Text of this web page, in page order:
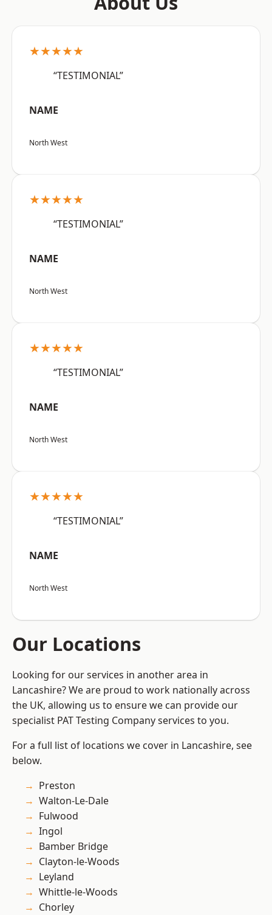
★★★★★
“TESTIMONIAL”
NAME
North West
★★★★★
“TESTIMONIAL”
NAME
North West
★★★★★
“TESTIMONIAL”
NAME
North West
★★★★★
“TESTIMONIAL”
NAME
North West
Our Locations
Looking for our services in another area in
Lancashire? We are proud to work nationally across
the UK, allowing us to ensure we can provide our
specialist PAT Testing Company services to you.
For a full list of locations we cover in Lancashire, see
below.
Preston
Walton-Le-Dale
Fulwood
Ingol
Bamber Bridge
Clayton-le-Woods
Leyland
Whittle-le-Woods
Chorley